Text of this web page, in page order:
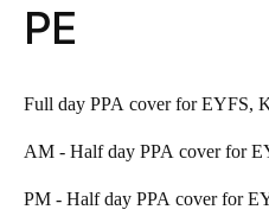
PE
Full day PPA cover for
AM - Half day PPA cover for
PM - Half day PPA cover